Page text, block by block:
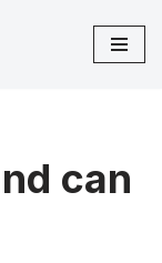
can